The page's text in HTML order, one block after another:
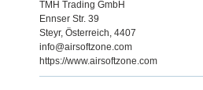
TMH Trading GmbH
Ennser Str. 39
Steyr, Österreich, 4407
info@airsoftzone.com
https://www.airsoftzone.com